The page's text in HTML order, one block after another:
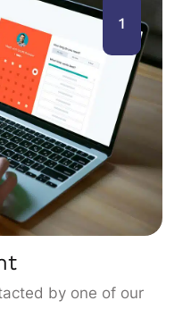
1
by one of our